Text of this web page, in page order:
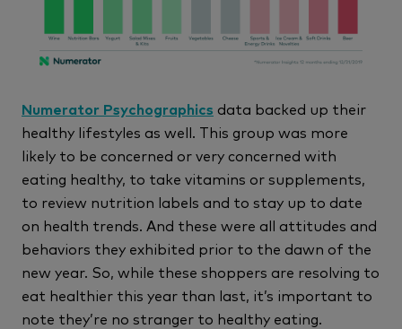
Numerator Psychographics data backed up their
healthy lifestyles as well. This group was more
likely to be concerned or very concerned with
eating healthy, to take vitamins or supplements,
to review nutrition labels and to stay up to date
on health trends. And these were all attitudes and
behaviors they exhibited prior to the dawn of the
new year. So, while these shoppers are resolving to
eat healthier this year than last, it’s important to
note they’re no stranger to healthy eating.